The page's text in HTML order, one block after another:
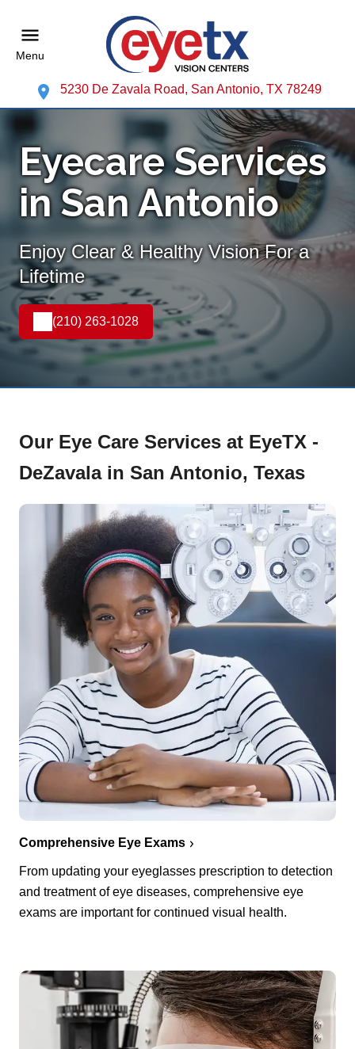
Menu
5230 De Zavala Road, San Antonio, TX 78249
Eyecare Services
in San Antonio
Enjoy Clear & Healthy Vision For a
Lifetime
(210) 263-1028
Our Eye Care Services at EyeTX -
DeZavala in San Antonio, Texas
Comprehensive Eye Exams
From updating your eyeglasses prescription to detection
and treatment of eye diseases, comprehensive eye
exams are important for continued visual health.